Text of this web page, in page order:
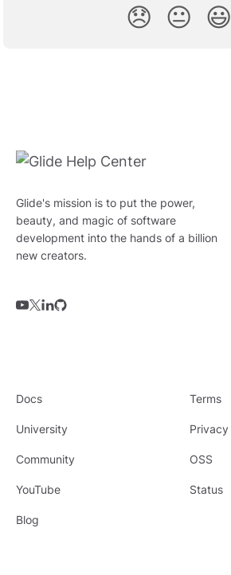
😞 😐 😃
Glide's mission is to put the power,
beauty, and magic of software
development into the hands of a billion
new creators.
Docs
University
Community
YouTube
Blog
Terms
Privacy
OSS
Status